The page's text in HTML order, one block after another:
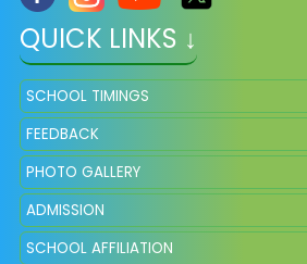
QUICK LINKS ↓
SCHOOL TIMINGS
FEEDBACK
PHOTO GALLERY
ADMISSION
SCHOOL AFFILIATION